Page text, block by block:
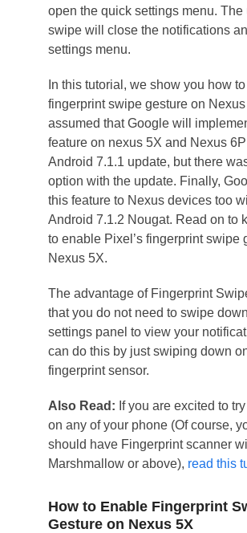
open the quick settings menu. The
swipe will close the notifications
settings menu.
In this tutorial, we show you how
fingerprint swipe gesture on
assumed that Google will
feature on nexus 5X and Nexus
Android 7.1.1 update, but there
option with the update. Finally,
this feature to Nexus devices too
Android 7.1.2 Nougat. Read on to
to enable Pixel’s fingerprint swipe
Nexus 5X.
The advantage of Fingerprint
that you do not need to swipe
settings panel to view your
can do this by just swiping down
fingerprint sensor.
Also Read: If you are excited to
on any of your phone (Of course,
should have Fingerprint scanner
Marshmallow or above), read this
How to Enable Fingerprint
Gesture on Nexus 5X